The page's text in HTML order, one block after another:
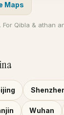
Maps
For Qibla & athan
Wuhan